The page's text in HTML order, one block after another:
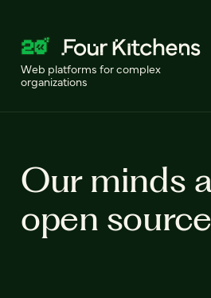
Web platforms for complex
organizations
Our minds
open source